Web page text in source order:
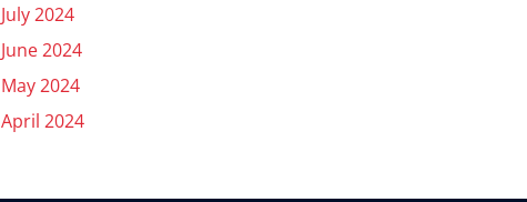
July 2024
June 2024
May 2024
April 2024